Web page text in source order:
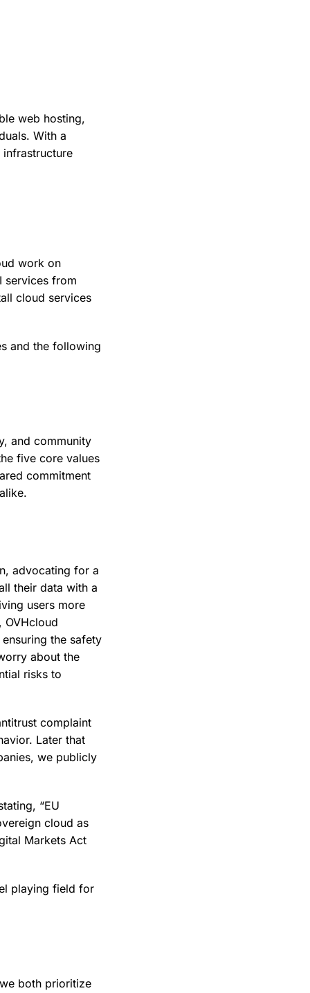
web hosting,
With a
infrastructure
work on
services from
cloud services
and the following
and community
five core values
commitment
advocating for a
their data with a
users more
OVHcloud
the safety
about the
risks to
complaint
Later that
we publicly
“EU
cloud as
Markets Act
playing field for
both prioritize